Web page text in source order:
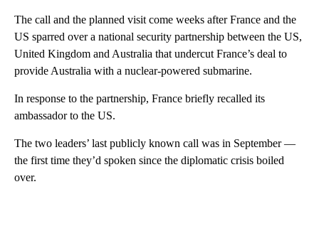
The call and the planned visit come weeks after France and the
US sparred over a national security partnership between the US,
United Kingdom and Australia that undercut France’s deal to
provide Australia with a nuclear-powered submarine.
In response to the partnership, France briefly recalled its
ambassador to the US.
The two leaders’ last publicly known call was in September —
the first time they’d spoken since the diplomatic crisis boiled
over.